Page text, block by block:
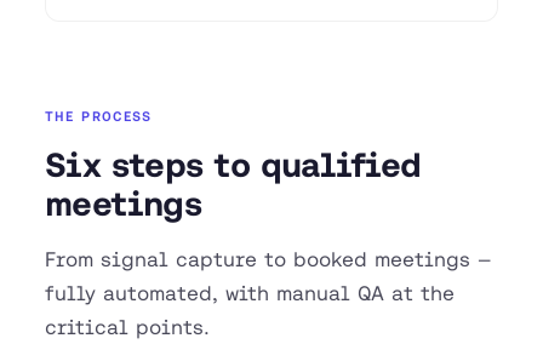
THE PROCESS
Six steps to qualified
meetings
From signal capture to booked meetings —
fully automated, with manual QA at the
critical points.